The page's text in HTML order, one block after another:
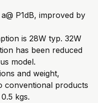
P1dB, improved by
is 28W typ. 32W
has been reduced
model.
and weight,
conventional products
kgs.